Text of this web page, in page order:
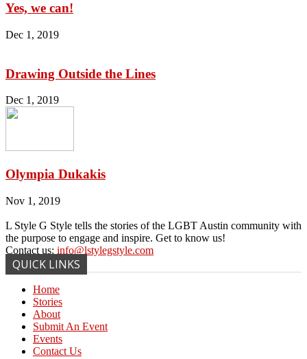
Yes, we can!
Dec 1, 2019
Drawing Outside the Lines
Dec 1, 2019
Olympia Dukakis
Nov 1, 2019
L Style G Style tells the stories of the LGBT Austin community with
the purpose to engage and inspire. Get to know us!
Contact us: info@lstylegstyle.com
QUICK LINKS
Home
Stories
About
Submit An Event
Events
Contact Us